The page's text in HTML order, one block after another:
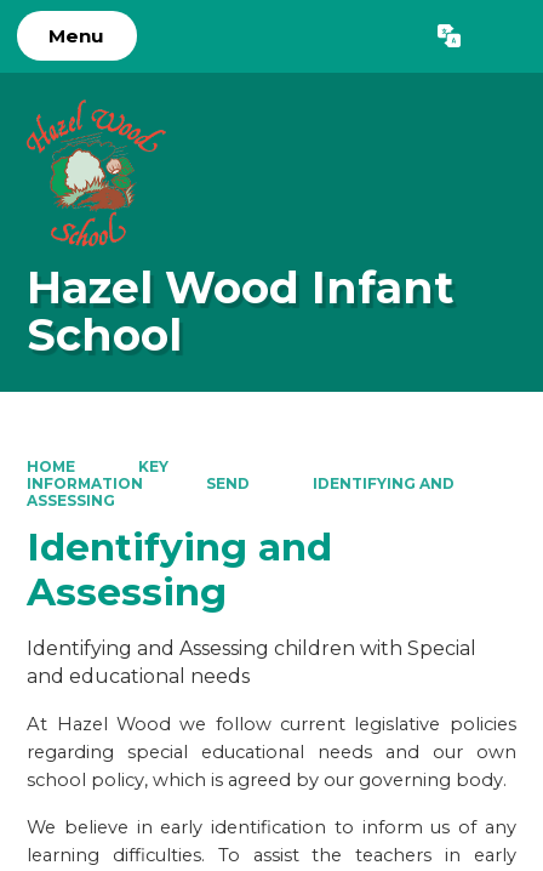
Menu Translate
Hazel Wood Infant
School
HOME
KEY
INFORMATION
SEND
IDENTIFYING AND
ASSESSING
Identifying and
Assessing
Identifying and Assessing children with Special
and educational needs
At Hazel Wood we follow current legislative policies
regarding special educational needs and our own
school policy, which is agreed by our governing body.
We believe in early identification to inform us of any
learning difficulties. To assist the teachers in early